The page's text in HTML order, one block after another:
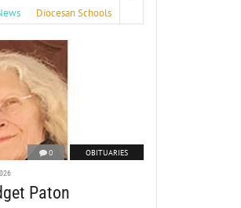
Diocesan Schools
0 OBITUARIES
Paton